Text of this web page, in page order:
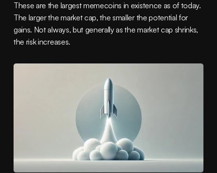
These are the largest memecoins in existence as of today.
The larger the market cap, the smaller the potential for
gains. Not always, but generally as the market cap shrinks,
the risk increases.